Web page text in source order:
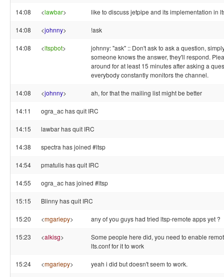
14:08 <lawbar> like to discuss jetpipe and its implementation in
14:08 <johnny> !ask
14:08 <ltspbot>
johnny: "ask" :: Don't ask to ask a question,
someone knows the answer, they'll respond.
around for at least 15 minutes after asking a
everybody constantly monitors the channel.
14:08 <johnny> ah, for that the mailing list might be better
14:11 ogra_ac has quit IRC
14:15 lawbar has quit IRC
14:38 spectra has joined #ltsp
14:54 pmatulis has quit IRC
14:55 ogra_ac has joined #ltsp
15:15 Blinny has quit IRC
15:20 <mgariepy> any of you guys had tried ltsp-remote apps yet ?
15:23 <alkisg>
Some people here did, you need to enable
lts.conf for it to work
15:24 <mgariepy> yeah i did but doesn't seem to work.